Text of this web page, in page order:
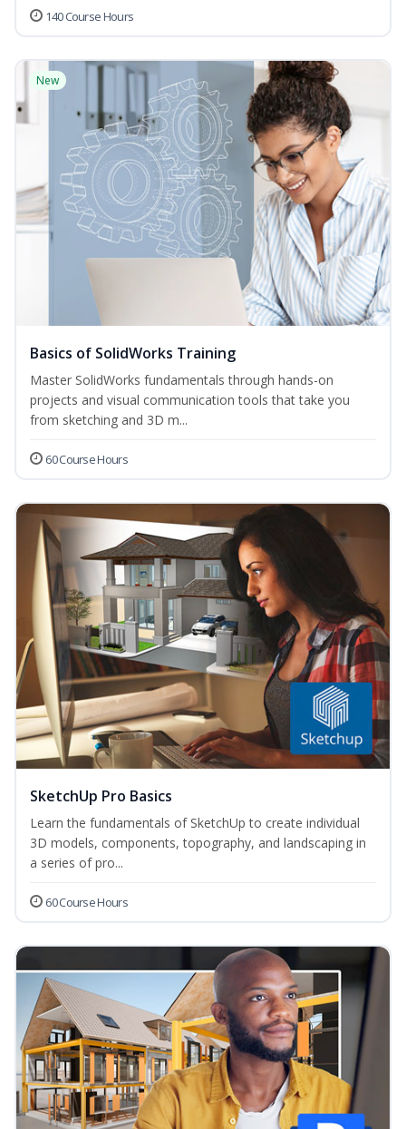
140 Course Hours
New
Basics of SolidWorks Training
Master SolidWorks fundamentals through hands-on
projects and visual communication tools that take you
from sketching and 3D m...
60 Course Hours
SketchUp Pro Basics
Learn the fundamentals of SketchUp to create individual
3D models, components, topography, and landscaping in
a series of pro...
60 Course Hours